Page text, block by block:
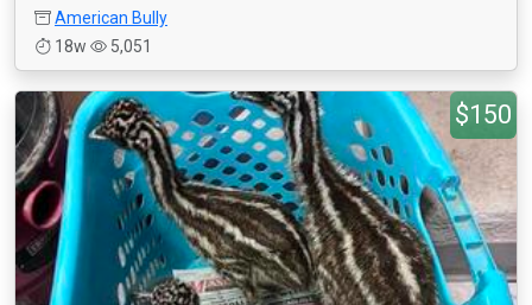
American Bully
18w
5,051
$150